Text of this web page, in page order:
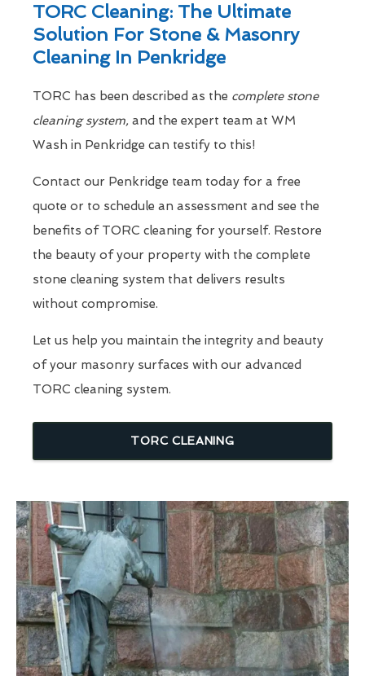
TORC Cleaning: The Ultimate
Solution For Stone & Masonry
Cleaning In Penkridge
TORC has been described as the complete stone
cleaning system, and the expert team at WM
Wash in Penkridge can testify to this!
Contact our Penkridge team today for a free
quote or to schedule an assessment and see the
benefits of TORC cleaning for yourself. Restore
the beauty of your property with the complete
stone cleaning system that delivers results
without compromise.
Let us help you maintain the integrity and beauty
of your masonry surfaces with our advanced
TORC cleaning system.
TORC CLEANING